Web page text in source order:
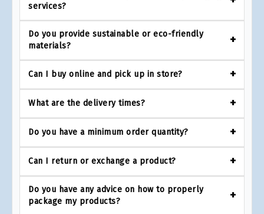
services?
Do you provide sustainable or eco-friendly
materials?
Can I buy online and pick up in store?
What are the delivery times?
Do you have a minimum order quantity?
Can I return or exchange a product?
Do you have any advice on how to properly
package my products?